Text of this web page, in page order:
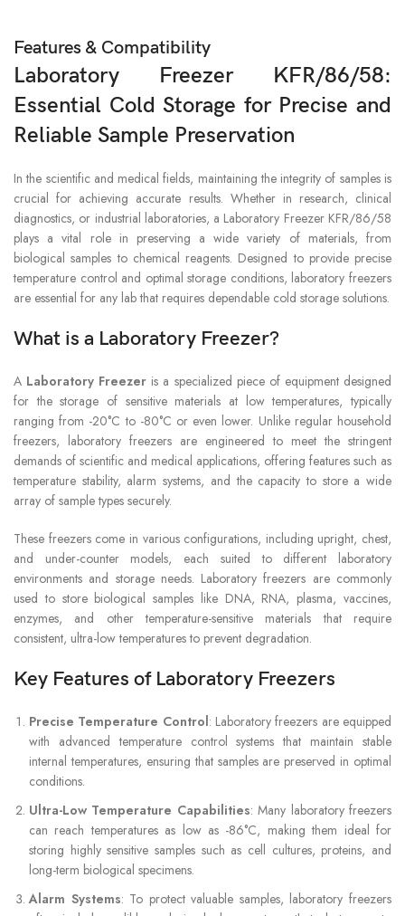
Features & Compatibility
Laboratory Freezer KFR/86/58:
Essential Cold Storage for Precise and
Reliable Sample Preservation
In the scientific and medical fields, maintaining the integrity of samples is
crucial for achieving accurate results. Whether in research, clinical
diagnostics, or industrial laboratories, a Laboratory Freezer KFR/86/58
plays a vital role in preserving a wide variety of materials, from
biological samples to chemical reagents. Designed to provide precise
temperature control and optimal storage conditions, laboratory freezers
are essential for any lab that requires dependable cold storage solutions.
What is a Laboratory Freezer?
A Laboratory Freezer is a specialized piece of equipment designed
for the storage of sensitive materials at low temperatures, typically
ranging from -20°C to -80°C or even lower. Unlike regular household
freezers, laboratory freezers are engineered to meet the stringent
demands of scientific and medical applications, offering features such as
temperature stability, alarm systems, and the capacity to store a wide
array of sample types securely.
These freezers come in various configurations, including upright, chest,
and under-counter models, each suited to different laboratory
environments and storage needs. Laboratory freezers are commonly
used to store biological samples like DNA, RNA, plasma, vaccines,
enzymes, and other temperature-sensitive materials that require
consistent, ultra-low temperatures to prevent degradation.
Key Features of Laboratory Freezers
Precise Temperature Control: Laboratory freezers are equipped
with advanced temperature control systems that maintain stable
internal temperatures, ensuring that samples are preserved in optimal
conditions.
Ultra-Low Temperature Capabilities: Many laboratory freezers
can reach temperatures as low as -86°C, making them ideal for
storing highly sensitive samples such as cell cultures, proteins, and
long-term biological specimens.
Alarm Systems: To protect valuable samples, laboratory freezers